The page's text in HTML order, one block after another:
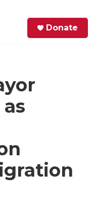
Donate